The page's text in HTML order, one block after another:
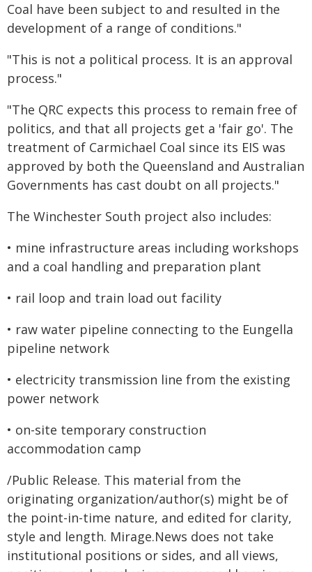
Coal have been subject to and resulted in the
development of a range of conditions."
"This is not a political process. It is an approval
process."
"The QRC expects this process to remain free of
politics, and that all projects get a 'fair go'. The
treatment of Carmichael Coal since its EIS was
approved by both the Queensland and Australian
Governments has cast doubt on all projects."
The Winchester South project also includes:
• mine infrastructure areas including workshops
and a coal handling and preparation plant
• rail loop and train load out facility
• raw water pipeline connecting to the Eungella
pipeline network
• electricity transmission line from the existing
power network
• on-site temporary construction
accommodation camp
/Public Release. This material from the
originating organization/author(s) might be of
the point-in-time nature, and edited for clarity,
style and length. Mirage.News does not take
institutional positions or sides, and all views,